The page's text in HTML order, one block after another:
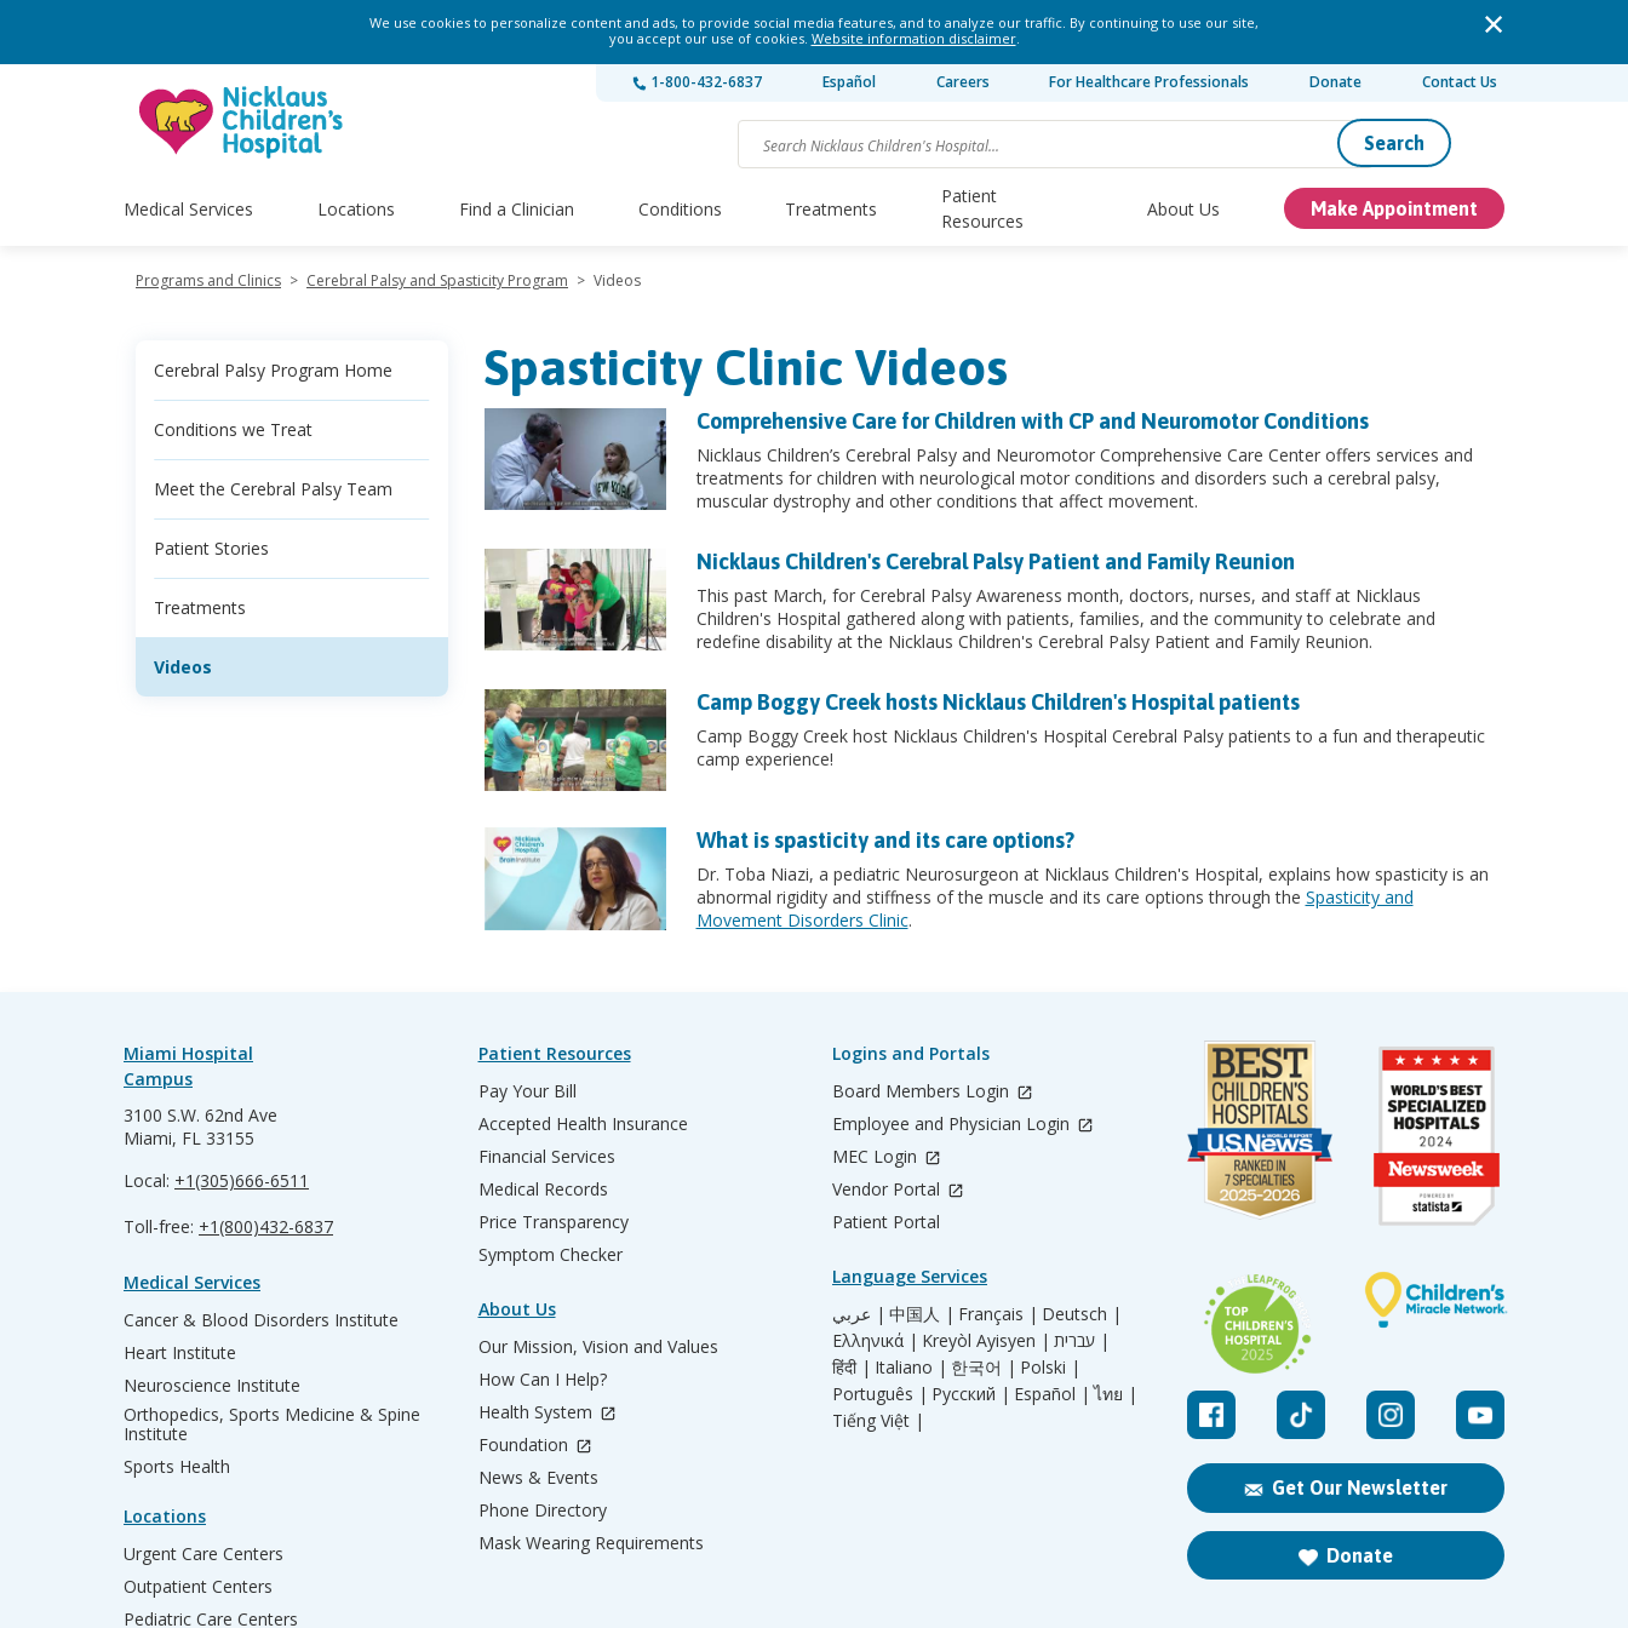
We use cookies to personalize content and ads, to provide social media features, and to analyze our traffic. By continuing to use our site,
you accept our use of cookies. Website information disclaimer.
1-800-432-6837 Español Careers For Healthcare Professionals Donate Contact Us
Search
Medical Services Locations Find a Clinician Conditions Treatments
Patient
Resources
About Us Make Appointment
Programs and Clinics > Cerebral Palsy and Spasticity Program > Videos
Cerebral Palsy Program Home
Conditions we Treat
Meet the Cerebral Palsy Team
Patient Stories
Treatments
Videos
Spasticity Clinic Videos
Comprehensive Care for Children with CP and Neuromotor Conditions
Nicklaus Children’s Cerebral Palsy and Neuromotor Comprehensive Care Center offers services and
treatments for children with neurological motor conditions and disorders such a cerebral palsy,
muscular dystrophy and other conditions that affect movement.
Nicklaus Children's Cerebral Palsy Patient and Family Reunion
This past March, for Cerebral Palsy Awareness month, doctors, nurses, and staff at Nicklaus
Children's Hospital gathered along with patients, families, and the community to celebrate and
redefine disability at the Nicklaus Children's Cerebral Palsy Patient and Family Reunion.
Camp Boggy Creek hosts Nicklaus Children's Hospital patients
Camp Boggy Creek host Nicklaus Children's Hospital Cerebral Palsy patients to a fun and therapeutic
camp experience!
What is spasticity and its care options?
Dr. Toba Niazi, a pediatric Neurosurgeon at Nicklaus Children's Hospital, explains how spasticity is an
abnormal rigidity and stiffness of the muscle and its care options through the Spasticity and
Movement Disorders Clinic.
Get Our Newsletter
Donate
Miami Hospital
Campus
3100 S.W. 62nd Ave
Miami, FL 33155
Local: +1(305)666-6511
Toll-free: +1(800)432-6837
Medical Services
Cancer & Blood Disorders Institute
Heart Institute
Neuroscience Institute
Orthopedics, Sports Medicine & Spine
Institute
Sports Health
Locations
Urgent Care Centers
Outpatient Centers
Pediatric Care Centers
Patient Resources
Pay Your Bill
Accepted Health Insurance
Financial Services
Medical Records
Price Transparency
Symptom Checker
About Us
Our Mission, Vision and Values
How Can I Help?
Health System
Foundation
News & Events
Phone Directory
Mask Wearing Requirements
Logins and Portals
Board Members Login
Employee and Physician Login
MEC Login
Vendor Portal
Patient Portal
Language Services
عربي | 中国人 | Français | Deutsch |
Ελληνικά | Kreyòl Ayisyen |
עברית |
हिंदी | Italiano | 한국어 | Polski |
Português | Русский | Español | ไทย |
Tiếng Việt |